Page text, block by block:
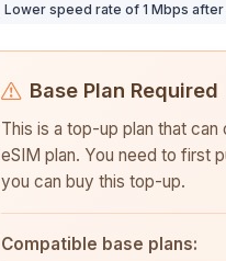
Lower speed rate of 1 Mbps after
Base Plan Required
This is a top-up plan that
eSIM plan. You need to first
you can buy this top-up.
Compatible base plans: